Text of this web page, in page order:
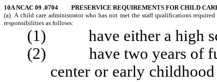
10A NCAC 09 .0704 PRESERVICE REQUIREMENTS FOR CHILD
(a) A child care administrator who has not met the staff qualifications
responsibilities as follows:
(1) have either a high
(2) have two years of
center or early